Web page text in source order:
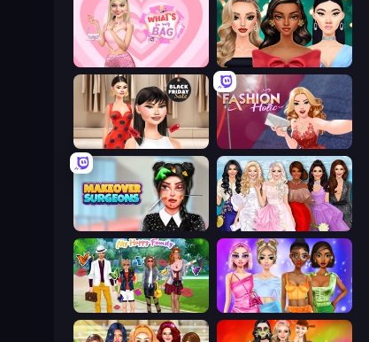
What's In My Bag New Year's Eve Makeup
Shopaholic Black Friday Fashion Holic
Makeover Surgeons Model Dress Up Girl
Superstar Family Dress Up Monochrome Looks